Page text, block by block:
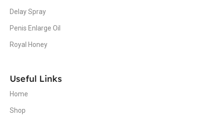
Delay Spray
Penis Enlarge Oil
Royal Honey
Useful Links
Home
Shop